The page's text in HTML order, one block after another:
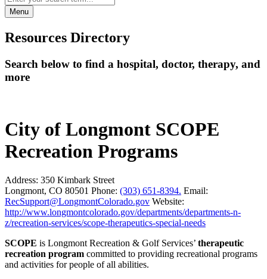
Menu
Resources Directory
Search below to find a hospital, doctor, therapy, and
more
City of Longmont SCOPE
Recreation Programs
Address: 350 Kimbark Street
Longmont, CO 80501 Phone: (303) 651-8394. Email:
RecSupport@LongmontColorado.gov Website:
http://www.longmontcolorado.gov/departments/departments-n-
z/recreation-services/scope-therapeutics-special-needs
SCOPE is Longmont Recreation & Golf Services’ therapeutic
recreation program committed to providing recreational programs
and activities for people of all abilities.